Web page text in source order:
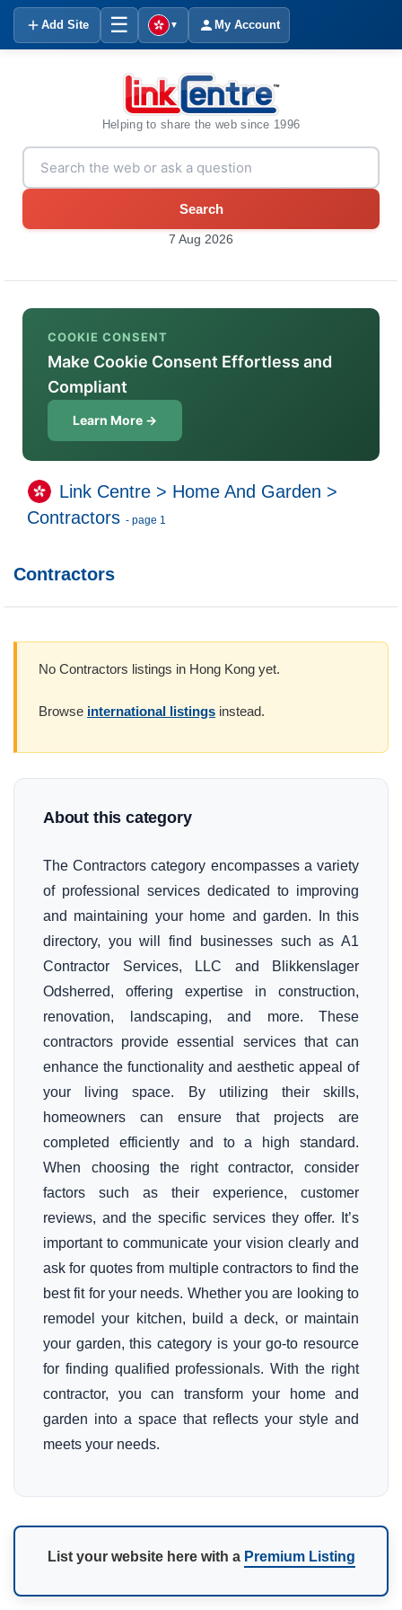
Add Site ☰ ▼ My Account
Helping to share the web since 1996
Search
7 Aug 2026
COOKIE CONSENT
Make Cookie Consent Effortless and
Compliant
Learn More →
Link Centre > Home And Garden >
Contractors - page 1
Contractors
No Contractors listings in Hong Kong yet.
Browse international listings instead.
About this category
The Contractors category encompasses a variety
of professional services dedicated to improving
and maintaining your home and garden. In this
directory, you will find businesses such as A1
Contractor Services, LLC and Blikkenslager
Odsherred, offering expertise in construction,
renovation, landscaping, and more. These
contractors provide essential services that can
enhance the functionality and aesthetic appeal of
your living space. By utilizing their skills,
homeowners can ensure that projects are
completed efficiently and to a high standard.
When choosing the right contractor, consider
factors such as their experience, customer
reviews, and the specific services they offer. It’s
important to communicate your vision clearly and
ask for quotes from multiple contractors to find the
best fit for your needs. Whether you are looking to
remodel your kitchen, build a deck, or maintain
your garden, this category is your go-to resource
for finding qualified professionals. With the right
contractor, you can transform your home and
garden into a space that reflects your style and
meets your needs.
List your website here with a Premium Listing